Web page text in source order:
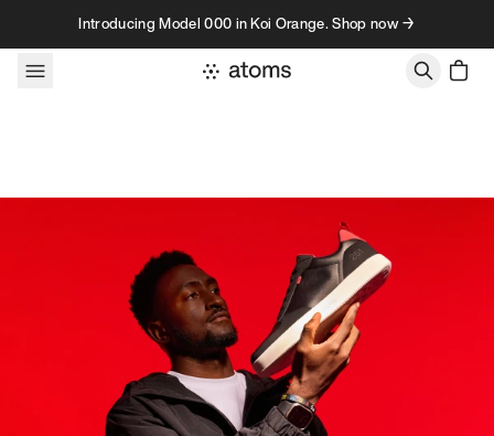
Skip to contentIntroducing Model 000 in Koi Orange. Shop now →